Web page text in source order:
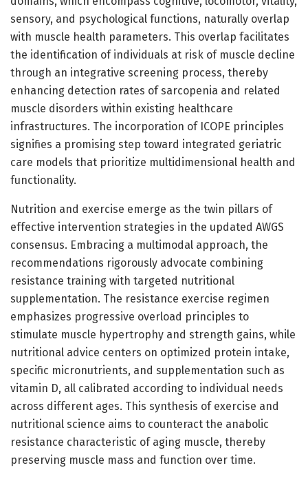
sensory, and psychological functions, naturally overlap
with muscle health parameters. This overlap facilitates
the identification of individuals at risk of muscle decline
through an integrative screening process, thereby
enhancing detection rates of sarcopenia and related
muscle disorders within existing healthcare
infrastructures. The incorporation of ICOPE principles
signifies a promising step toward integrated geriatric
care models that prioritize multidimensional health and
functionality.
Nutrition and exercise emerge as the twin pillars of
effective intervention strategies in the updated AWGS
consensus. Embracing a multimodal approach, the
recommendations rigorously advocate combining
resistance training with targeted nutritional
supplementation. The resistance exercise regimen
emphasizes progressive overload principles to
stimulate muscle hypertrophy and strength gains, while
nutritional advice centers on optimized protein intake,
specific micronutrients, and supplementation such as
vitamin D, all calibrated according to individual needs
across different ages. This synthesis of exercise and
nutritional science aims to counteract the anabolic
resistance characteristic of aging muscle, thereby
preserving muscle mass and function over time.